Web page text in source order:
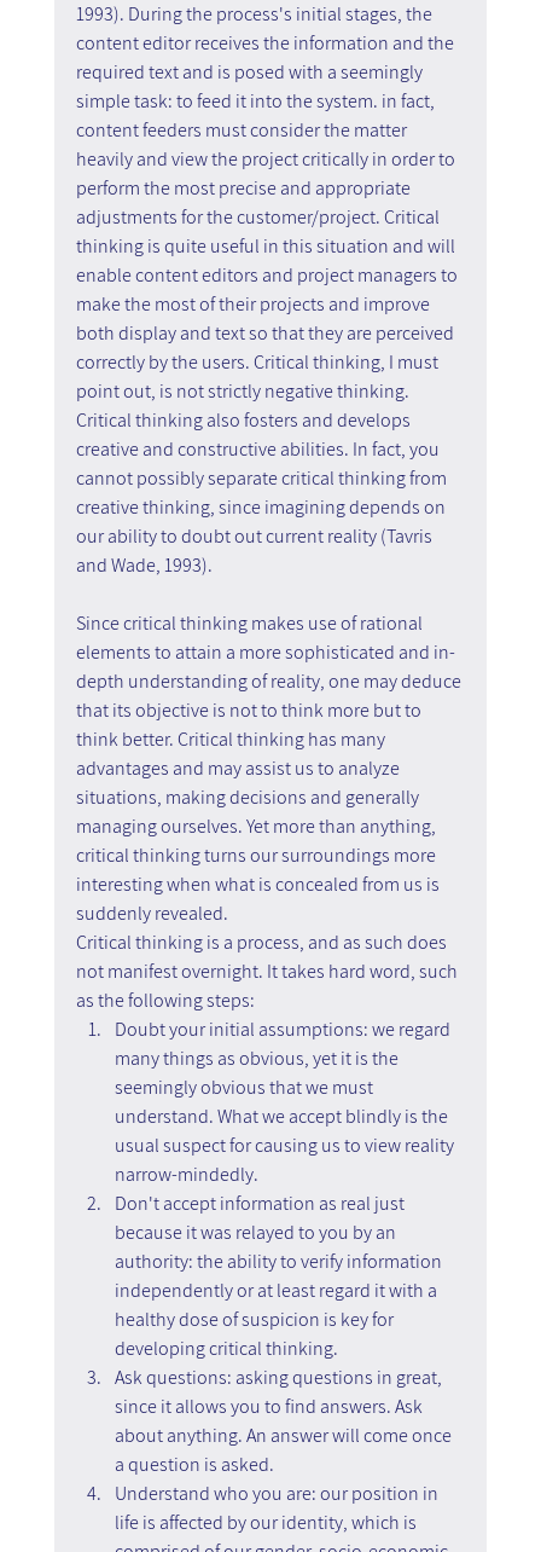
1993). During the process's initial stages, the
content editor receives the information and the
required text and is posed with a seemingly
simple task: to feed it into the system. in fact,
content feeders must consider the matter
heavily and view the project critically in order to
perform the most precise and appropriate
adjustments for the customer/project. Critical
thinking is quite useful in this situation and will
enable content editors and project managers to
make the most of their projects and improve
both display and text so that they are perceived
correctly by the users. Critical thinking, I must
point out, is not strictly negative thinking.
Critical thinking also fosters and develops
creative and constructive abilities. In fact, you
cannot possibly separate critical thinking from
creative thinking, since imagining depends on
our ability to doubt out current reality (Tavris
and Wade, 1993).
Since critical thinking makes use of rational
elements to attain a more sophisticated and in-
depth understanding of reality, one may deduce
that its objective is not to think more but to
think better. Critical thinking has many
advantages and may assist us to analyze
situations, making decisions and generally
managing ourselves. Yet more than anything,
critical thinking turns our surroundings more
interesting when what is concealed from us is
suddenly revealed.
Critical thinking is a process, and as such does
not manifest overnight. It takes hard word, such
as the following steps:
Doubt your initial assumptions: we regard
many things as obvious, yet it is the
seemingly obvious that we must
understand. What we accept blindly is the
usual suspect for causing us to view reality
narrow-mindedly.
Don't accept information as real just
because it was relayed to you by an
authority: the ability to verify information
independently or at least regard it with a
healthy dose of suspicion is key for
developing critical thinking.
Ask questions: asking questions in great,
since it allows you to find answers. Ask
about anything. An answer will come once
a question is asked.
Understand who you are: our position in
life is affected by our identity, which is